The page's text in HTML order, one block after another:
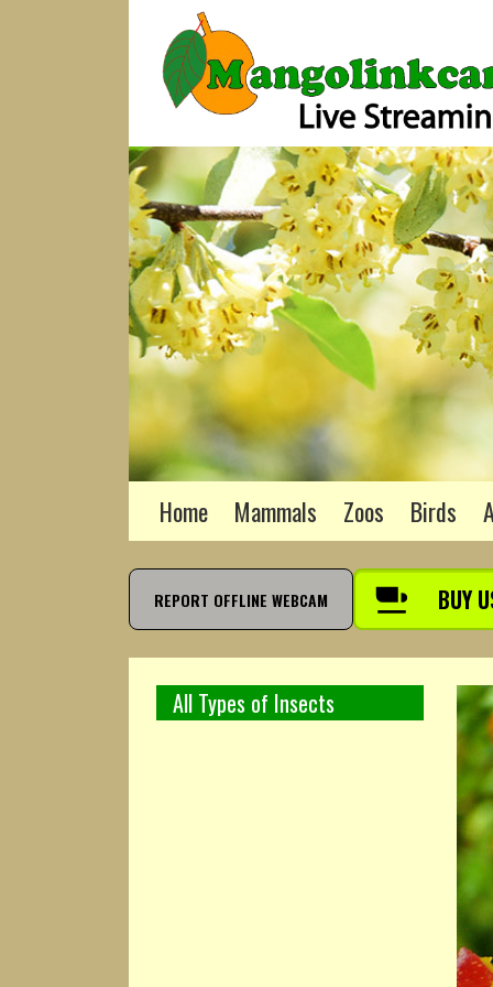
Home Mammals Zoos Birds
REPORT OFFLINE WEBCAM BUY
All Types of Insects